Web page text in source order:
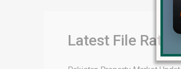
Latest File